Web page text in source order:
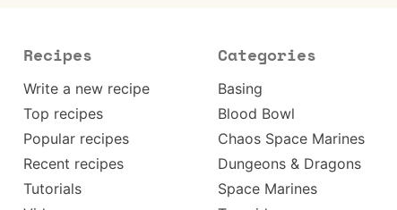
Recipes
Write a new recipe
Top recipes
Popular recipes
Recent recipes
Tutorials
Categories
Basing
Blood Bowl
Chaos Space Marines
Dungeons & Dragons
Space Marines